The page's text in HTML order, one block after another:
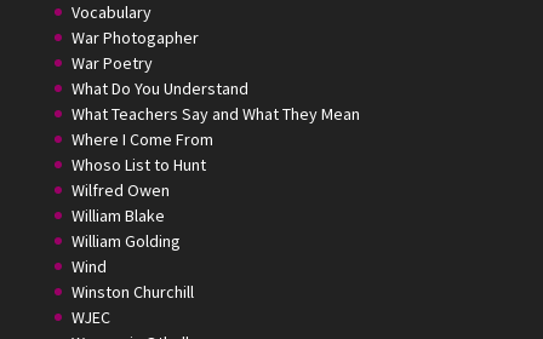
Vocabulary
War Photogapher
War Poetry
What Do You Understand
What Teachers Say and What They Mean
Where I Come From
Whoso List to Hunt
Wilfred Owen
William Blake
William Golding
Wind
Winston Churchill
WJEC